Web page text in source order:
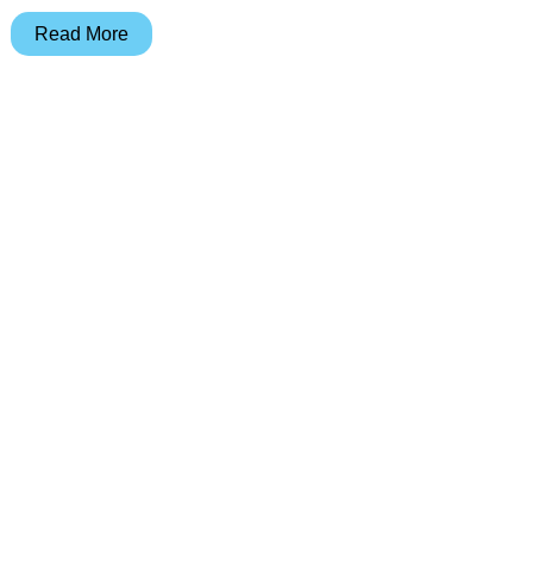
Korg
Read More